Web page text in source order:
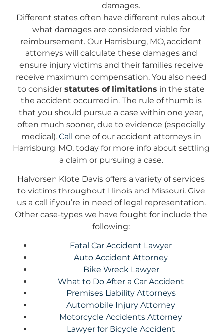
damages.
Different states often have different rules about
what damages are considered viable for
reimbursement. Our Harrisburg, MO, accident
attorneys will calculate these damages and
ensure injury victims and their families receive
receive maximum compensation. You also need
to consider statutes of limitations in the state
the accident occurred in. The rule of thumb is
that you should pursue a case within one year,
often much sooner, due to evidence (especially
medical). Call one of our accident attorneys in
Harrisburg, MO, today for more info about settling
a claim or pursuing a case.
Halvorsen Klote Davis offers a variety of services
to victims throughout Illinois and Missouri. Give
us a call if you’re in need of legal representation.
Other case-types we have fought for include the
following:
Fatal Car Accident Lawyer
Auto Accident Attorney
Bike Wreck Lawyer
What to Do After a Car Accident
Premises Liability Attorneys
Automobile Injury Attorney
Motorcycle Accidents Attorney
Lawyer for Bicycle Accident